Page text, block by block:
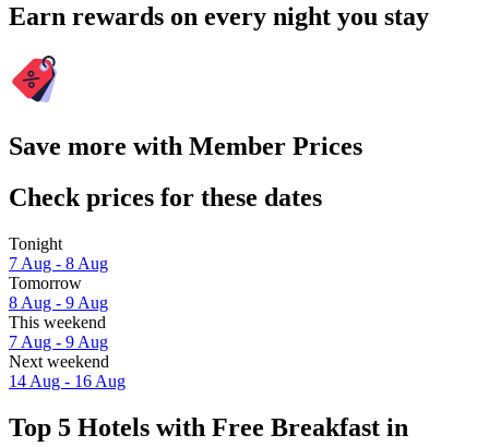
Earn rewards on every night you stay
Save more with Member Prices
Check prices for these dates
Tonight
7 Aug - 8 Aug
Tomorrow
8 Aug - 9 Aug
This weekend
7 Aug - 9 Aug
Next weekend
14 Aug - 16 Aug
Top 5 Hotels with Free Breakfast in